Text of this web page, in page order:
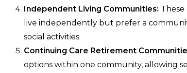
Independent Living Communities:
live independently but prefer a
social activities.
Continuing Care Retirement
options within one community, allowing